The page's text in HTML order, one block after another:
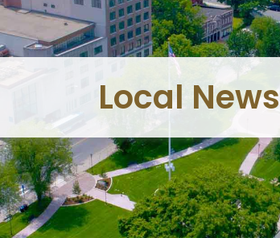
Local News